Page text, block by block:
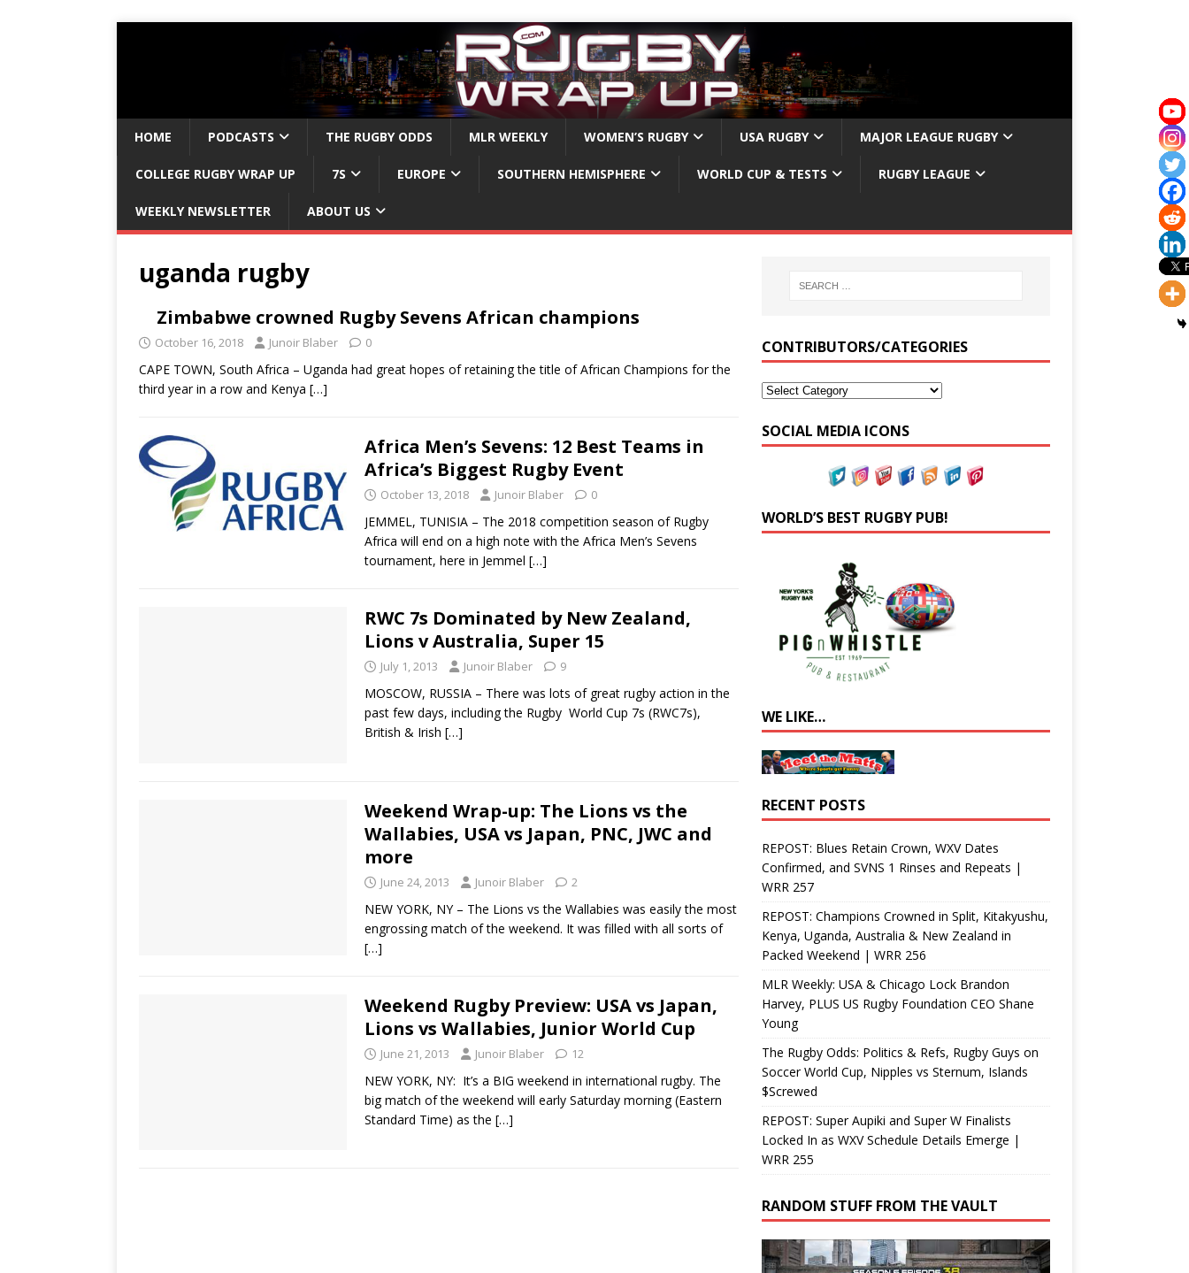
HOME PODCASTS THE RUGBY ODDS MLR WEEKLY WOMEN’S RUGBY USA RUGBY MAJOR LEAGUE RUGBY
COLLEGE RUGBY WRAP UP 7S EUROPE SOUTHERN HEMISPHERE WORLD CUP & TESTS RUGBY LEAGUE
WEEKLY NEWSLETTER ABOUT US
uganda rugby
Zimbabwe crowned Rugby Sevens African champions
October 16, 2018 Junoir Blaber 0
CAPE TOWN, South Africa – Uganda had great hopes of retaining the title of African Champions for the
third year in a row and Kenya […]
Africa Men’s Sevens: 12 Best Teams in
Africa’s Biggest Rugby Event
October 13, 2018 Junoir Blaber 0
JEMMEL, TUNISIA – The 2018 competition season of Rugby
Africa will end on a high note with the Africa Men’s Sevens
tournament, here in Jemmel […]
RWC 7s Dominated by New Zealand,
Lions v Australia, Super 15
July 1, 2013 Junoir Blaber 9
MOSCOW, RUSSIA – There was lots of great rugby action in the
past few days, including the Rugby World Cup 7s (RWC7s),
British & Irish […]
Weekend Wrap-up: The Lions vs the
Wallabies, USA vs Japan, PNC, JWC and
more
June 24, 2013 Junoir Blaber 2
NEW YORK, NY – The Lions vs the Wallabies was easily the most
engrossing match of the weekend. It was filled with all sorts of
[…]
Weekend Rugby Preview: USA vs Japan,
Lions vs Wallabies, Junior World Cup
June 21, 2013 Junoir Blaber 12
NEW YORK, NY: It’s a BIG weekend in international rugby. The
big match of the weekend will early Saturday morning (Eastern
Standard Time) as the […]
CONTRIBUTORS/CATEGORIES
SOCIAL MEDIA ICONS
WORLD’S BEST RUGBY PUB!
WE LIKE…
RECENT POSTS
REPOST: Blues Retain Crown, WXV Dates
Confirmed, and SVNS 1 Rinses and Repeats |
WRR 257
REPOST: Champions Crowned in Split, Kitakyushu,
Kenya, Uganda, Australia & New Zealand in
Packed Weekend | WRR 256
MLR Weekly: USA & Chicago Lock Brandon
Harvey, PLUS US Rugby Foundation CEO Shane
Young
The Rugby Odds: Politics & Refs, Rugby Guys on
Soccer World Cup, Nipples vs Sternum, Islands
$Screwed
REPOST: Super Aupiki and Super W Finalists
Locked In as WXV Schedule Details Emerge |
WRR 255
RANDOM STUFF FROM THE VAULT